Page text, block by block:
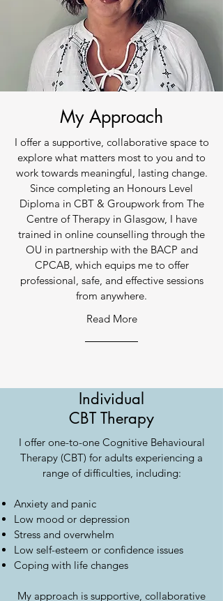
My Approach
I offer a supportive, collaborative space to
explore what matters most to you and to
work towards meaningful, lasting change.
Since completing an Honours Level
Diploma in CBT & Groupwork from The
Centre of Therapy in Glasgow, I have
trained in online counselling through the
OU in partnership with the BACP and
CPCAB, which equips me to offer
professional, safe, and effective sessions
from anywhere.
Read More
Individual
CBT Therapy
I offer one-to-one Cognitive Behavioural
Therapy (CBT) for adults experiencing a
range of difficulties, including:
Anxiety and panic
Low mood or depression
Stress and overwhelm
Low self-esteem or confidence issues
Coping with life changes
My approach is supportive, collaborative